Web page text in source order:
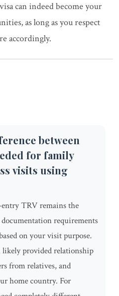
can indeed become your
as long as you respect
accordingly.
between
for family
visits using
TRV remains the
requirements
on your visit purpose.
provided relationship
from relatives, and
home country. For